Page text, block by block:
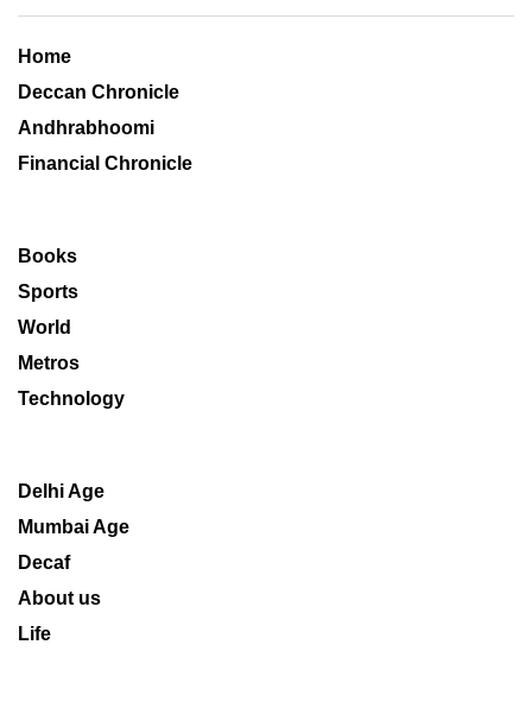
Home
Deccan Chronicle
Andhrabhoomi
Financial Chronicle
Books
Sports
World
Metros
Technology
Delhi Age
Mumbai Age
Decaf
About us
Life